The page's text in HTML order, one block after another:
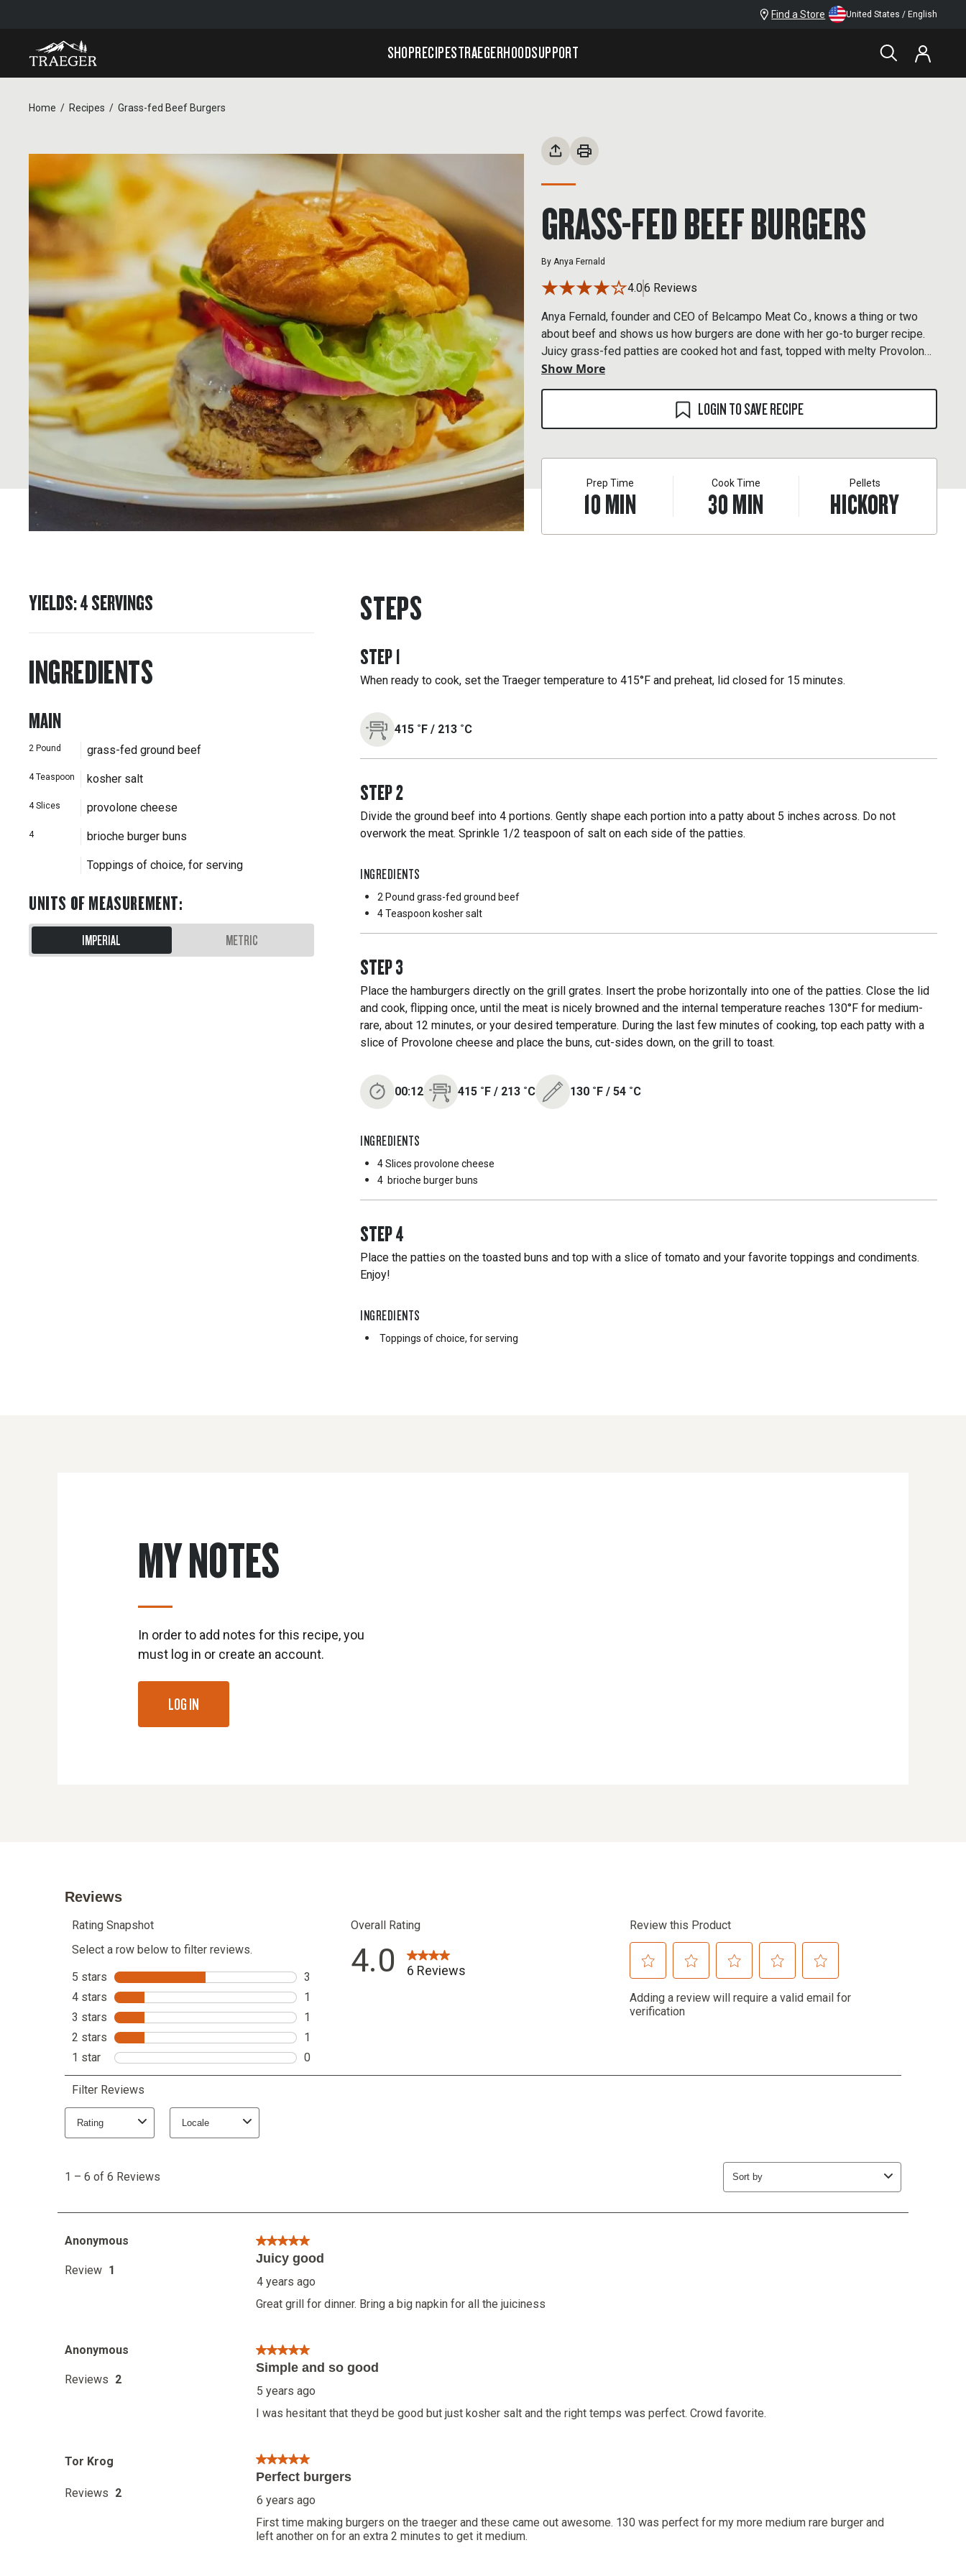
Find a Store United States / English
SHOPRECIPESTRAEGERHOODSUPPORT
Home Recipes Grass-fed Beef Burgers
GRASS-FED BEEF BURGERS
By Anya Fernald
4.06 Reviews
Anya Fernald, founder and CEO of Belcampo Meat Co., knows a thing or two
about beef and shows us how burgers are done with her go-to burger recipe.
Juicy grass-fed patties are cooked hot and fast, topped with melty Provolone,
and sandwiched between buttery brioche buns.
Show More
LOGIN TO SAVE RECIPE
Prep Time
10MIN
Cook Time
30MIN
Pellets
HICKORY
YIELDS:4SERVINGS
INGREDIENTS
MAIN
2 Pound grass-fed ground beef
4 Teaspoon kosher salt
4 Slices provolone cheese
4 brioche burger buns
Toppings of choice, for serving
UNITS OF MEASUREMENT:
IMPERIAL METRIC
STEPS
STEP1
When ready to cook, set the Traeger temperature to 415°F and preheat, lid closed for 15 minutes.
415 ˚F/ 213 ˚C
STEP2
Divide the ground beef into 4 portions. Gently shape each portion into a patty about 5 inches across. Do not
overwork the meat. Sprinkle 1/2 teaspoon of salt on each side of the patties.
INGREDIENTS
2 Pound grass-fed ground beef
4 Teaspoon kosher salt
STEP3
Place the hamburgers directly on the grill grates. Insert the probe horizontally into one of the patties. Close the lid
and cook, flipping once, until the meat is nicely browned and the internal temperature reaches 130°F for medium-
rare, about 12 minutes, or your desired temperature. During the last few minutes of cooking, top each patty with a
slice of Provolone cheese and place the buns, cut-sides down, on the grill to toast.
00:12 415 ˚F/ 213 ˚C 130 ˚F/54 ˚C
INGREDIENTS
4 Slices provolone cheese
4 brioche burger buns
STEP4
Place the patties on the toasted buns and top with a slice of tomato and your favorite toppings and condiments.
Enjoy!
INGREDIENTS
Toppings of choice, for serving
MY NOTES
In order to add notes for this recipe, you
must log in or create an account.
LOG IN